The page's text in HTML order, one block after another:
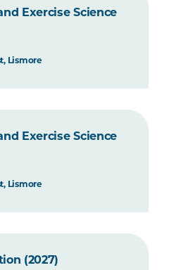
Exercise Science
Lismore
Exercise Science
Lismore
(2027)